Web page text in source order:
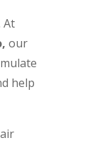
At
our
help